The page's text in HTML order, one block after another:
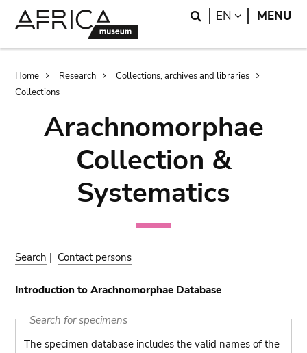
Search
EN LANGUAGE
MENU
Breadcrumb
Home Research
Collections, archives and libraries
Collections
Arachnomorphae
Collection &
Systematics
Search | Contact persons
Introduction to Arachnomorphae Database
Search for specimens
The specimen database includes the valid names of the